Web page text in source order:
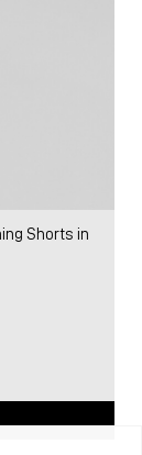
Shorts in